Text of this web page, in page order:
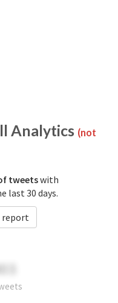
Analytics (not
tweetswith
last 30 days.
report